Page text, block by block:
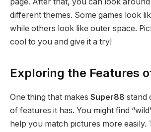
different themes. Some games look
while others look like outer space.
cool to you and give it a try!
Exploring the Features
One thing that makes Super88 stand
of features it has. You might find
help you match pictures more easily.